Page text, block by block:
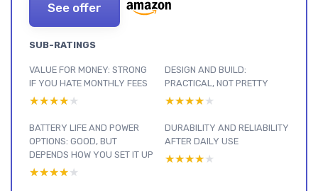
See offer
SUB-RATINGS
VALUE FOR MONEY: STRONG
IF YOU HATE MONTHLY FEES
★★★★★
★★★★★
DESIGN AND BUILD:
PRACTICAL, NOT PRETTY
★★★★★
★★★★★
BATTERY LIFE AND POWER
OPTIONS: GOOD, BUT
DEPENDS HOW YOU SET IT UP
★★★★★
★★★★★
DURABILITY AND RELIABILITY
AFTER DAILY USE
★★★★★
★★★★★